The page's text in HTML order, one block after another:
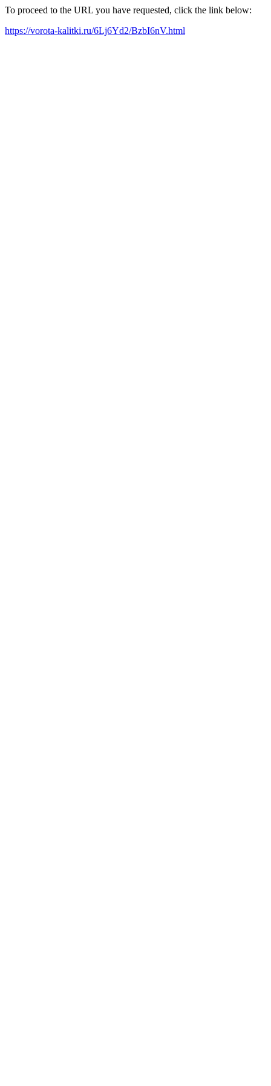
To proceed to the URL you have requested, click the link below:
https://vorota-kalitki.ru/6Lj6Yd2/BzbI6nV.html